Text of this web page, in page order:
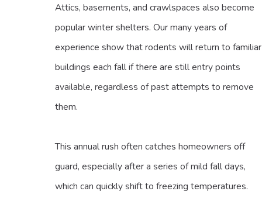
Attics, basements, and crawlspaces also become
popular winter shelters. Our many years of
experience show that rodents will return to familiar
buildings each fall if there are still entry points
available, regardless of past attempts to remove
them.
This annual rush often catches homeowners off
guard, especially after a series of mild fall days,
which can quickly shift to freezing temperatures.